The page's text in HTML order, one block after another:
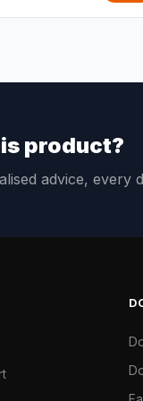
product?
advice, every